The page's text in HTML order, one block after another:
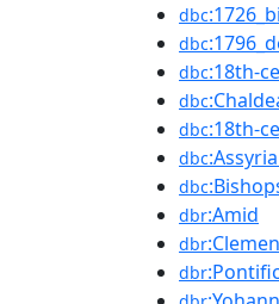
dbc
dbc
dbc:18th-
dbc
dbc:18th-
dbc
dbc
dbr:Amid
dbr
dbr